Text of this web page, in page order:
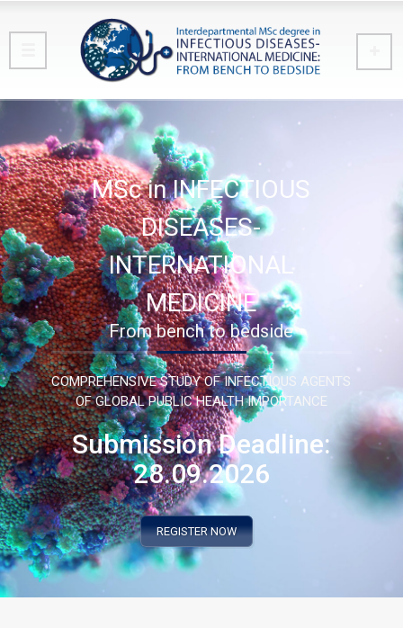
MSc in INFECTIOUS
DISEASES-
INTERNATIONAL
MEDICINE
From bench to bedside
COMPREHENSIVE STUDY OF INFECTIOUS AGENTS
OF GLOBAL PUBLIC HEALTH IMPORTANCE
Submission Deadline:
28.09.2026
REGISTER NOW